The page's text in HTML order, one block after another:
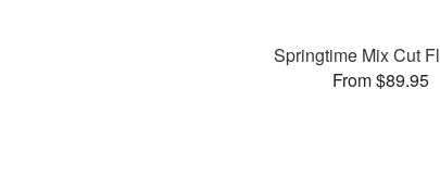
Springtime Mix Cut
From $89.95